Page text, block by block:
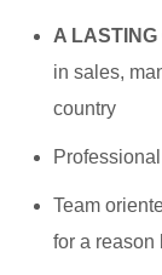
A
in sales,
country
Team
for a reason